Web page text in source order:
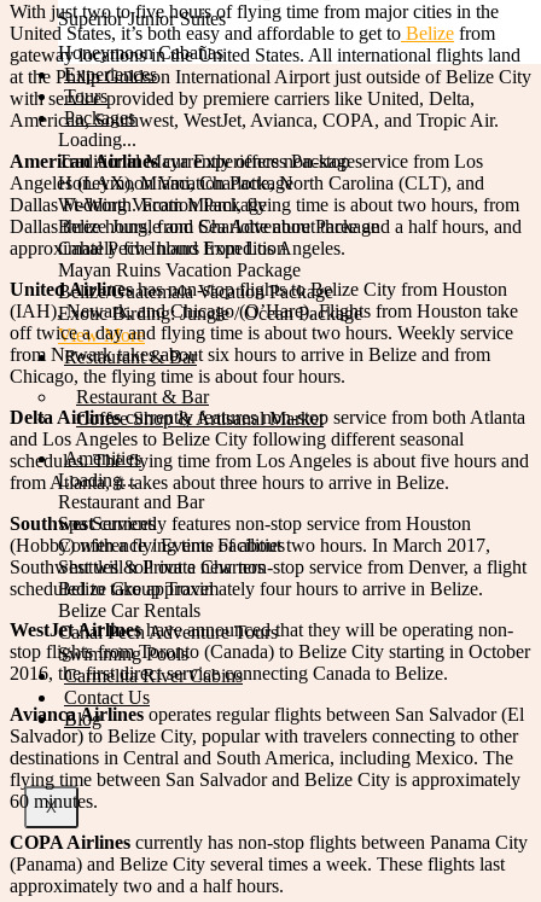
Superior Junior Suites
Honeymoon Cabañas
Experiences
Tours
Packages
Loading...
Traditional Maya Experiences Package
Honeymoon Vacation Package
Wedding Vacation Package
Belize Jungle and Sea Adventure Package
Cahal Pech Inland Expedition
Mayan Ruins Vacation Package
Belize/Guatemala Vacation Package
Exotic Birding: Jungle / Ocean Package
View More
Restaurant & Bar
Restaurant & Bar
Coffee Shop & Artisanal Market
Amenities
Loading...
Restaurant and Bar
Spa Services
Conference / Events Facilities
Shuttles & Private Charters
Belize Group Travel
Belize Car Rentals
Cahal Pech Adventure Tours
Swimming Pools
Carmelita River Cabins
Contact Us
Blog
X
With just two to five hours of flying time from major cities in the
United States, it’s both easy and affordable to get to Belize from
gateway locations in the United States. All international flights land
at the Philip Goldson International Airport just outside of Belize City
with service provided by premiere carriers like United, Delta,
American, Southwest, WestJet, Avianca, COPA, and Tropic Air.
American Airlinescurrently offers non-stop service from Los
Angeles (LAX), Miami, Charlotte, North Carolina (CLT), and
Dallas Ft-Worth. From Miami, flying time is about two hours, from
Dallas three hours, from Charlotte about three and a half hours, and
approximately five hours from Los Angeles.
United Airlineshas non-stop flights to Belize City from Houston
(IAH), Newark, and Chicago (O’Hare). Flights from Houston take
off twice a day and flying time is about two hours. Weekly service
from Newark takes about six hours to arrive in Belize and from
Chicago, the flying time is about four hours.
Delta Airlinescurrently features non-stop service from both Atlanta
and Los Angeles to Belize City following different seasonal
schedules. The flying time from Los Angeles is about five hours and
from Atlanta, it takes about three hours to arrive in Belize.
Southwestcurrently features non-stop service from Houston
(Hobby) with a flying time of about two hours. In March 2017,
Southwest will roll out a new non-stop service from Denver, a flight
scheduled to take approximately four hours to arrive in Belize.
WestJet Airlineshave announced that they will be operating non-
stop flights from Toronto (Canada) to Belize City starting in October
2016, the first direct service connecting Canada to Belize.
Avianca Airlines operates regular flights between San Salvador (El
Salvador) to Belize City, popular with travelers connecting to other
destinations in Central and South America, including Mexico. The
flying time between San Salvador and Belize City is approximately
60 minutes.
COPA Airlines currently has non-stop flights between Panama City
(Panama) and Belize City several times a week. These flights last
approximately two and a half hours.